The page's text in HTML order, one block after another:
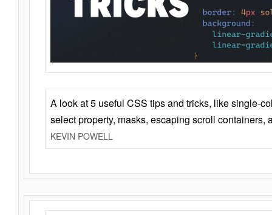
A look at 5 useful CSS tips and tricks, like single-
select property, masks, escaping scroll containers,
KEVIN POWELL